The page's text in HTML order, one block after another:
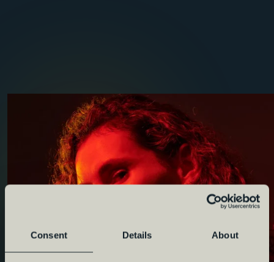
Consent Details About